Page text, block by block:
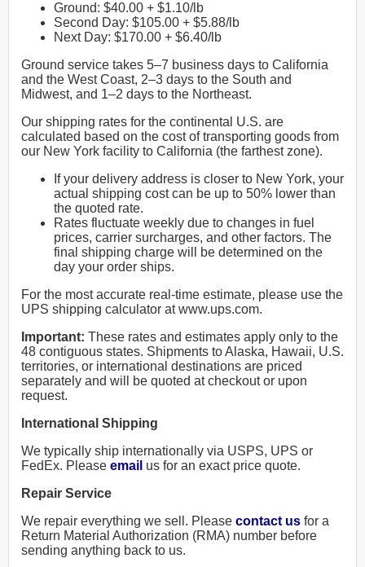
Ground: $40.00 + $1.10/lb
Second Day: $105.00 + $5.88/lb
Next Day: $170.00 + $6.40/lb
Ground service takes 5–7 business days to California
and the West Coast, 2–3 days to the South and
Midwest, and 1–2 days to the Northeast.
Our shipping rates for the continental U.S. are
calculated based on the cost of transporting goods from
our New York facility to California (the farthest zone).
If your delivery address is closer to New York, your
actual shipping cost can be up to 50% lower than
the quoted rate.
Rates fluctuate weekly due to changes in fuel
prices, carrier surcharges, and other factors. The
final shipping charge will be determined on the
day your order ships.
For the most accurate real-time estimate, please use the
UPS shipping calculator at www.ups.com.
Important: These rates and estimates apply only to the
48 contiguous states. Shipments to Alaska, Hawaii, U.S.
territories, or international destinations are priced
separately and will be quoted at checkout or upon
request.
International Shipping
We typically ship internationally via USPS, UPS or
FedEx. Please email us for an exact price quote.
Repair Service
We repair everything we sell. Please contact us for a
Return Material Authorization (RMA) number before
sending anything back to us.